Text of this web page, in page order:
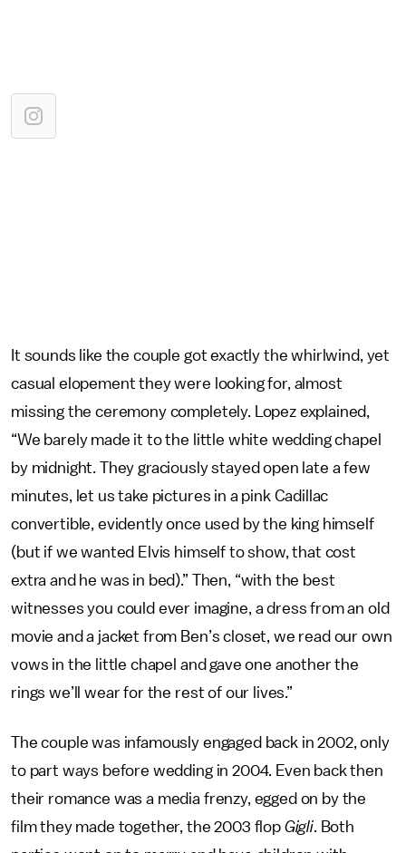
It sounds like the couple got exactly the whirlwind, yet
casual elopement they were looking for, almost
missing the ceremony completely. Lopez explained,
“We barely made it to the little white wedding chapel
by midnight. They graciously stayed open late a few
minutes, let us take pictures in a pink Cadillac
convertible, evidently once used by the king himself
(but if we wanted Elvis himself to show, that cost
extra and he was in bed).” Then, “with the best
witnesses you could ever imagine, a dress from an old
movie and a jacket from Ben’s closet, we read our own
vows in the little chapel and gave one another the
rings we’ll wear for the rest of our lives.”
The couple was infamously engaged back in 2002, only
to part ways before wedding in 2004. Even back then
their romance was a media frenzy, egged on by the
film they made together, the 2003 flop Gigli. Both